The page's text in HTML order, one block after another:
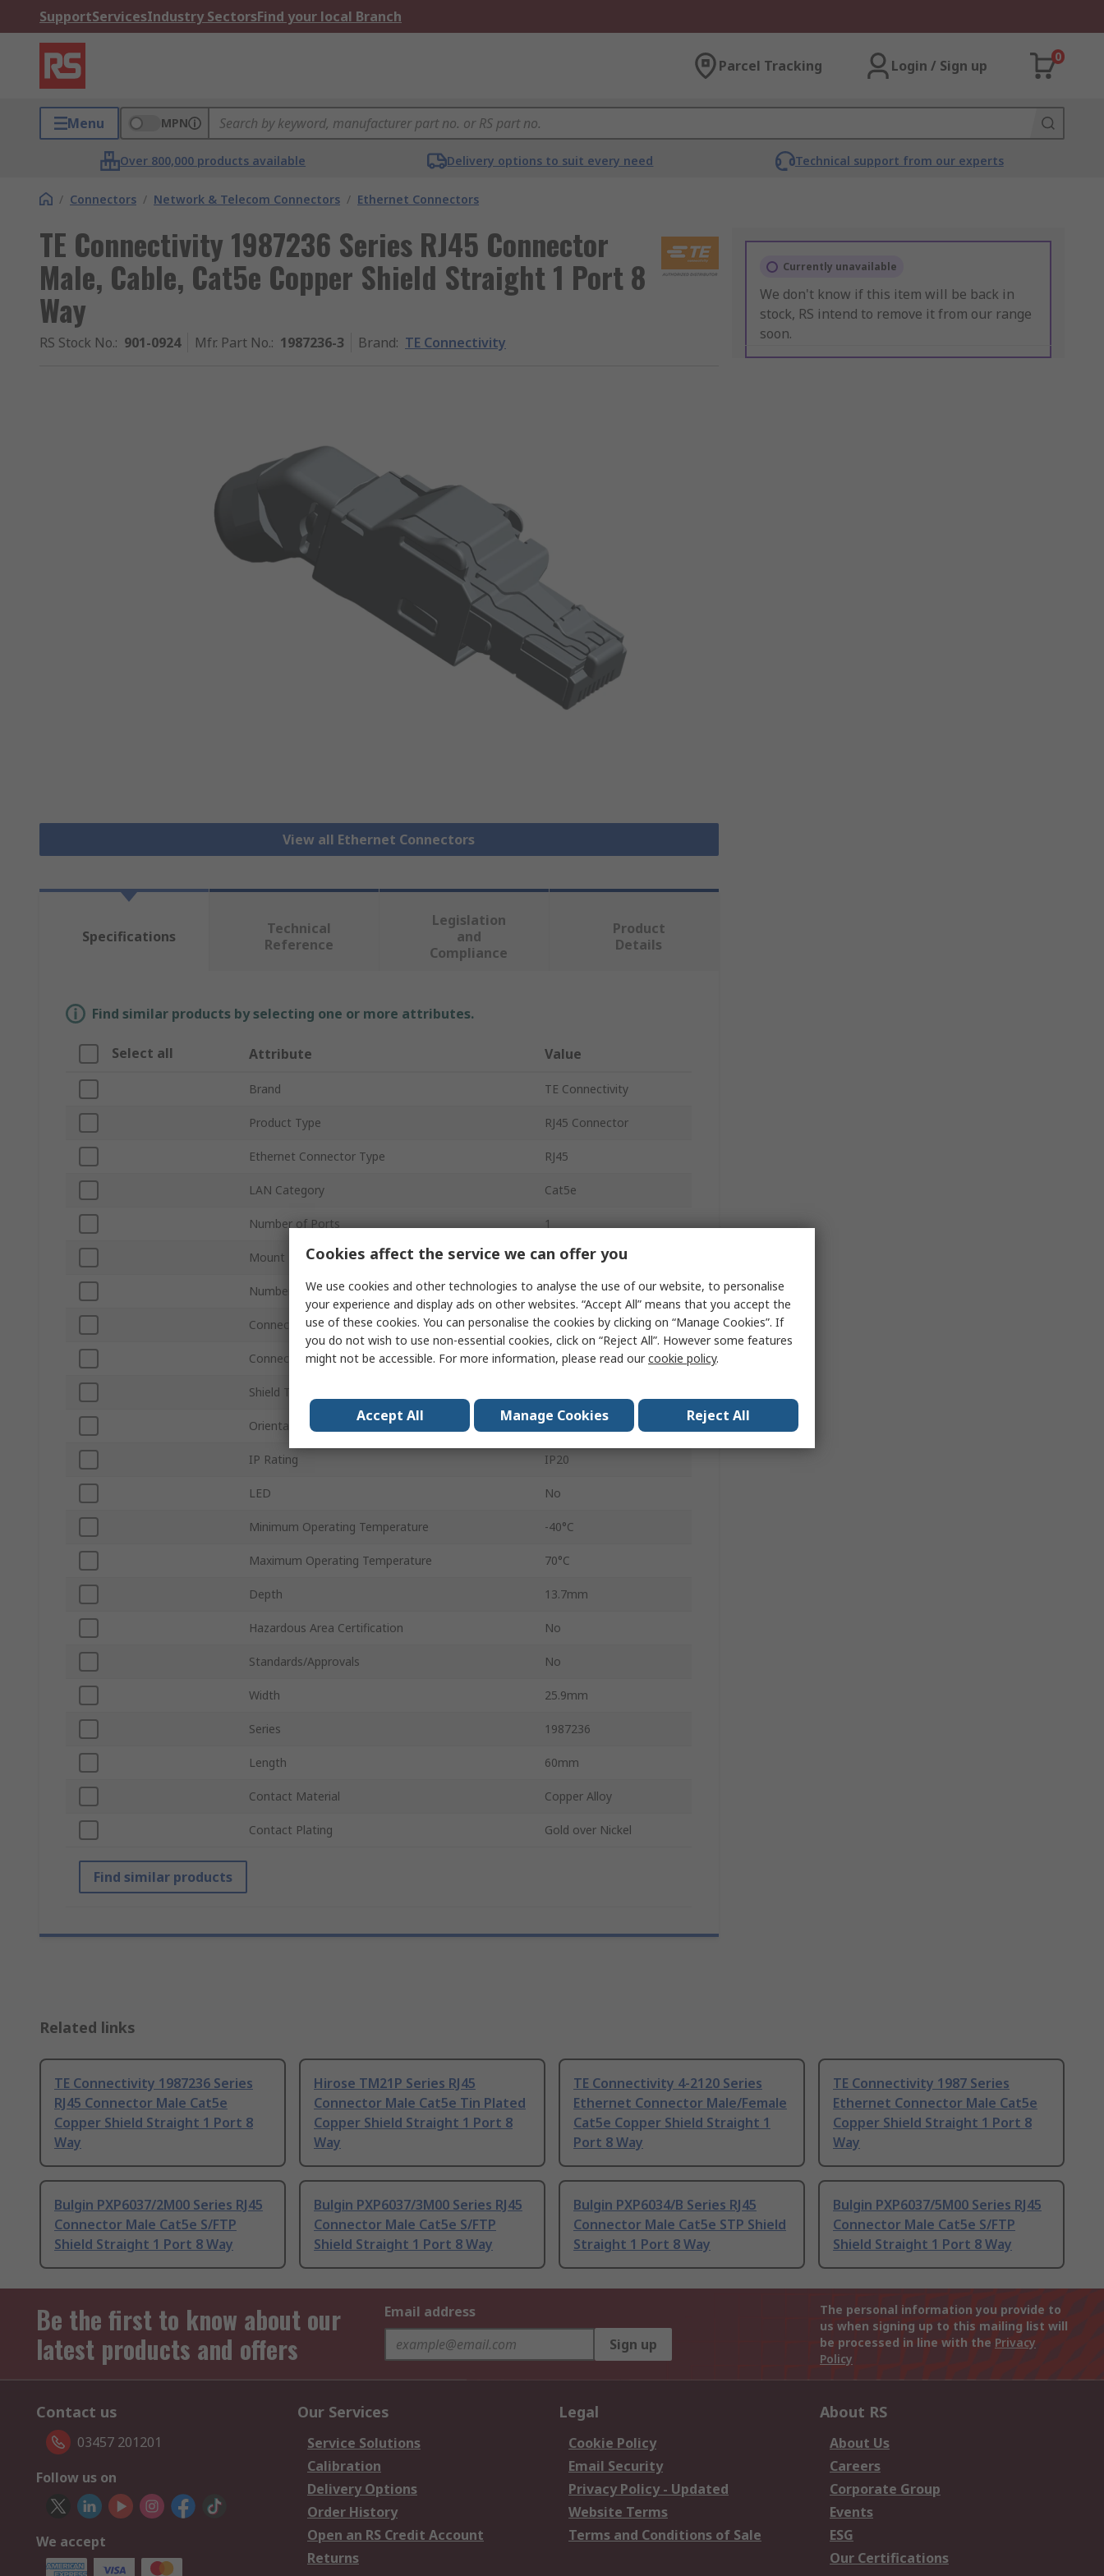
SupportServicesIndustry SectorsFind your local Branch
Parcel Tracking Login / Sign up
0
Menu MPN
Over 800,000 products available Delivery options to suit every need Technical support from our experts
/ Connectors / Network & Telecom Connectors / Ethernet Connectors
TE Connectivity 1987236 Series RJ45 Connector
Male, Cable, Cat5e Copper Shield Straight 1 Port 8
Way
RS Stock No.: 901-0924 Mfr. Part No.: 1987236-3 Brand: TE Connectivity
View all Ethernet Connectors
Currently unavailable
We don't know if this item will be back in
stock, RS intend to remove it from our range
soon.
Specifications
Technical
Reference
Legislation
and
Compliance
Product
Details
Find similar products by selecting one or more attributes.
Select all Attribute Value
Brand TE Connectivity
Product Type RJ45 Connector
Ethernet Connector Type RJ45
LAN Category Cat5e
Number of Ports 1
Mount Type Cable
Number of Ways 8
Connector Type Modular Jack
Connector Gender Male
Shield Type
Orientation
IP Rating IP20
LED No
Minimum Operating Temperature -40°C
Maximum Operating Temperature 70°C
Depth 13.7mm
Hazardous Area Certification No
Standards/Approvals No
Width 25.9mm
Series 1987236
Length 60mm
Contact Material Copper Alloy
Contact Plating Gold over Nickel
Find similar products
Related links
TE Connectivity 1987236 Series
RJ45 Connector Male Cat5e
Copper Shield Straight 1 Port 8
Way
Hirose TM21P Series RJ45
Connector Male Cat5e Tin Plated
Copper Shield Straight 1 Port 8
Way
TE Connectivity 4-2120 Series
Ethernet Connector Male/Female
Cat5e Copper Shield Straight 1
Port 8 Way
TE Connectivity 1987 Series
Ethernet Connector Male Cat5e
Copper Shield Straight 1 Port 8
Way
Bulgin PXP6037/2M00 Series RJ45
Connector Male Cat5e S/FTP
Shield Straight 1 Port 8 Way
Bulgin PXP6037/3M00 Series RJ45
Connector Male Cat5e S/FTP
Shield Straight 1 Port 8 Way
Bulgin PXP6034/B Series RJ45
Connector Male Cat5e STP Shield
Straight 1 Port 8 Way
Bulgin PXP6037/5M00 Series RJ45
Connector Male Cat5e S/FTP
Shield Straight 1 Port 8 Way
Be the first to know about our
latest products and offers
Email address
Sign up
The personal information you provide to
us when signing up to this mailing list will
be processed in line with the Privacy
Policy
Contact us
03457 201201
Follow us on
We accept
Our Services
Service Solutions
Calibration
Delivery Options
Order History
Open an RS Credit Account
Returns
Legal
Cookie Policy
Email Security
Privacy Policy - Updated
Website Terms
Terms and Conditions of Sale
About RS
About Us
Careers
Corporate Group
Events
ESG
Our Certifications
Cookies affect the service we can offer you
We use cookies and other technologies to analyse the use of our website, to personalise
your experience and display ads on other websites. “Accept All” means that you accept the
use of these cookies. You can personalise the cookies by clicking on “Manage Cookies”. If
you do not wish to use non-essential cookies, click on “Reject All”. However some features
might not be accessible. For more information, please read ourcookie policy.
Accept All Manage Cookies Reject All